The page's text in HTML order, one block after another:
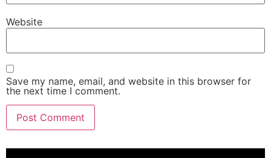
Website
Save my name, email, and website in this browser for
the next time I comment.